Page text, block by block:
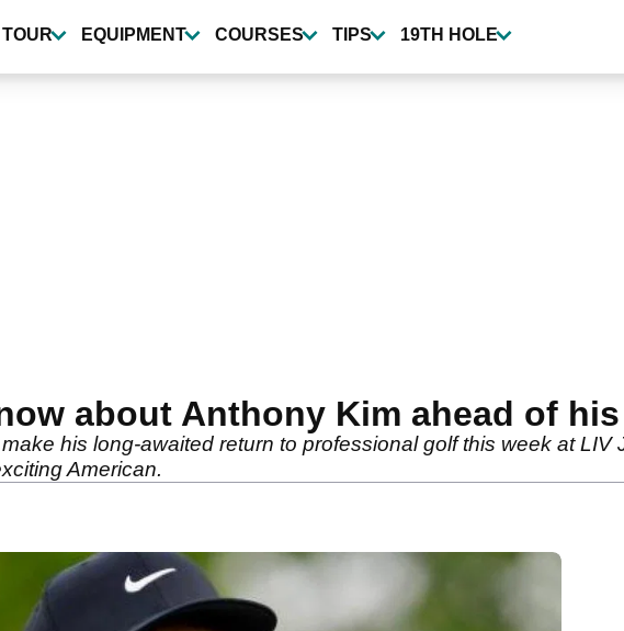
TOUR EQUIPMENT COURSES TIPS 19TH HOLE
about Anthony Kim ahead of
his long-awaited return to professional golf this week at
American.